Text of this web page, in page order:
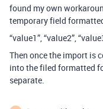
found my own
temporary field
“value1”, “value2”,
Then once the import is
into the filed formatted
separate.